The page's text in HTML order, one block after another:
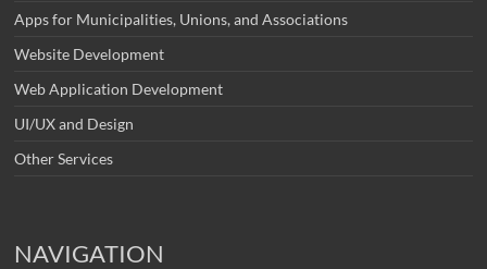
Apps for Municipalities, Unions, and Associations
Website Development
Web Application Development
UI/UX and Design
Other Services
NAVIGATION